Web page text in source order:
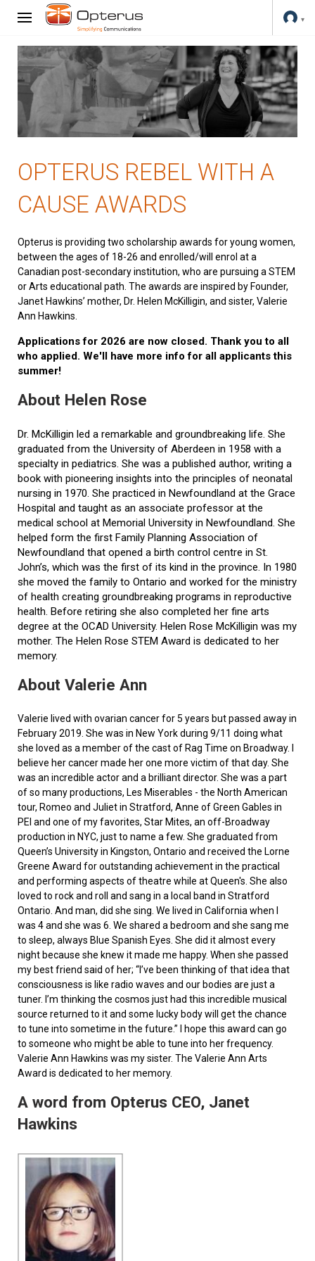
OPTERUS REBEL WITH A
CAUSE AWARDS
Opterus is providing two scholarship awards for young women,
between the ages of 18-26 and enrolled/will enrol at a
Canadian post-secondary institution, who are pursuing a STEM
or Arts educational path. The awards are inspired by Founder,
Janet Hawkins’ mother, Dr. Helen McKilligin, and sister, Valerie
Ann Hawkins.
Applications for 2026 are now closed. Thank you to all
who applied. We'll have more info for all applicants this
summer!
About Helen Rose
Dr. McKilligin led a remarkable and groundbreaking life. She
graduated from the University of Aberdeen in 1958 with a
specialty in pediatrics. She was a published author, writing a
book with pioneering insights into the principles of neonatal
nursing in 1970. She practiced in Newfoundland at the Grace
Hospital and taught as an associate professor at the
medical school at Memorial University in Newfoundland. She
helped form the first Family Planning Association of
Newfoundland that opened a birth control centre in St.
John’s, which was the first of its kind in the province. In 1980
she moved the family to Ontario and worked for the ministry
of health creating groundbreaking programs in reproductive
health. Before retiring she also completed her fine arts
degree at the OCAD University. Helen Rose McKilligin was my
mother. The Helen Rose STEM Award is dedicated to her
memory.
About Valerie Ann
Valerie lived with ovarian cancer for 5 years but passed away in
February 2019. She was in New York during 9/11 doing what
she loved as a member of the cast of Rag Time on Broadway. I
believe her cancer made her one more victim of that day. She
was an incredible actor and a brilliant director. She was a part
of so many productions, Les Miserables - the North American
tour, Romeo and Juliet in Stratford, Anne of Green Gables in
PEI and one of my favorites, Star Mites, an off-Broadway
production in NYC, just to name a few. She graduated from
Queen’s University in Kingston, Ontario and received the Lorne
Greene Award for outstanding achievement in the practical
and performing aspects of theatre while at Queen's. She also
loved to rock and roll and sang in a local band in Stratford
Ontario. And man, did she sing. We lived in California when I
was 4 and she was 6. We shared a bedroom and she sang me
to sleep, always Blue Spanish Eyes. She did it almost every
night because she knew it made me happy. When she passed
my best friend said of her; “I’ve been thinking of that idea that
consciousness is like radio waves and our bodies are just a
tuner. I’m thinking the cosmos just had this incredible musical
source returned to it and some lucky body will get the chance
to tune into sometime in the future.” I hope this award can go
to someone who might be able to tune into her frequency.
Valerie Ann Hawkins was my sister. The Valerie Ann Arts
Award is dedicated to her memory.
A word from Opterus CEO, Janet
Hawkins